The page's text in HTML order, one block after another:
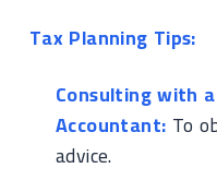
Tax Planning Tips:
Consulting with
Accountant: To
advice.